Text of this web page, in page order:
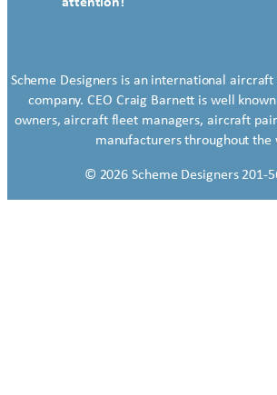
Scheme Designers is an international
company. CEO Craig Barnett is well
owners, aircraft fleet managers, aircraft
manufacturers throughout the
© 2026 Scheme Designers 201-